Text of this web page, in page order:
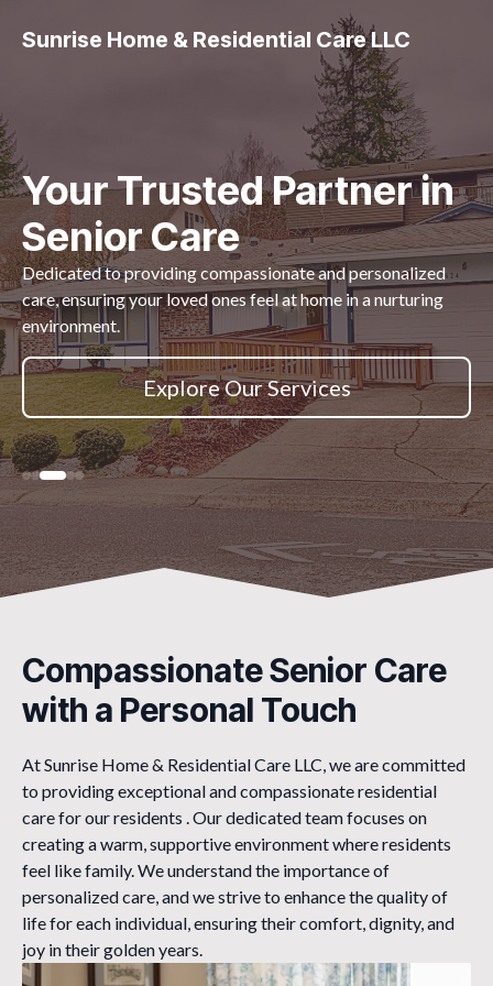
Sunrise Home & Residential Care LLC
Your Trusted Partner in
Senior Care
Dedicated to providing compassionate and personalized
care, ensuring your loved ones feel at home in a nurturing
environment.
Explore Our Services
Compassionate Senior Care
with a Personal Touch
At Sunrise Home & Residential Care LLC, we are committed
to providing exceptional and compassionate residential
care for our residents . Our dedicated team focuses on
creating a warm, supportive environment where residents
feel like family. We understand the importance of
personalized care, and we strive to enhance the quality of
life for each individual, ensuring their comfort, dignity, and
joy in their golden years.